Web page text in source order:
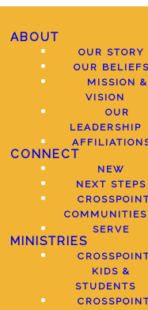
ABOUT
OUR STORY
OUR
MISSION &
VISION
OUR
LEADERSHIP
CONNECT
NEW
NEXT STEPS
COMMUNITIES
SERVE
MINISTRIES
KIDS &
STUDENTS